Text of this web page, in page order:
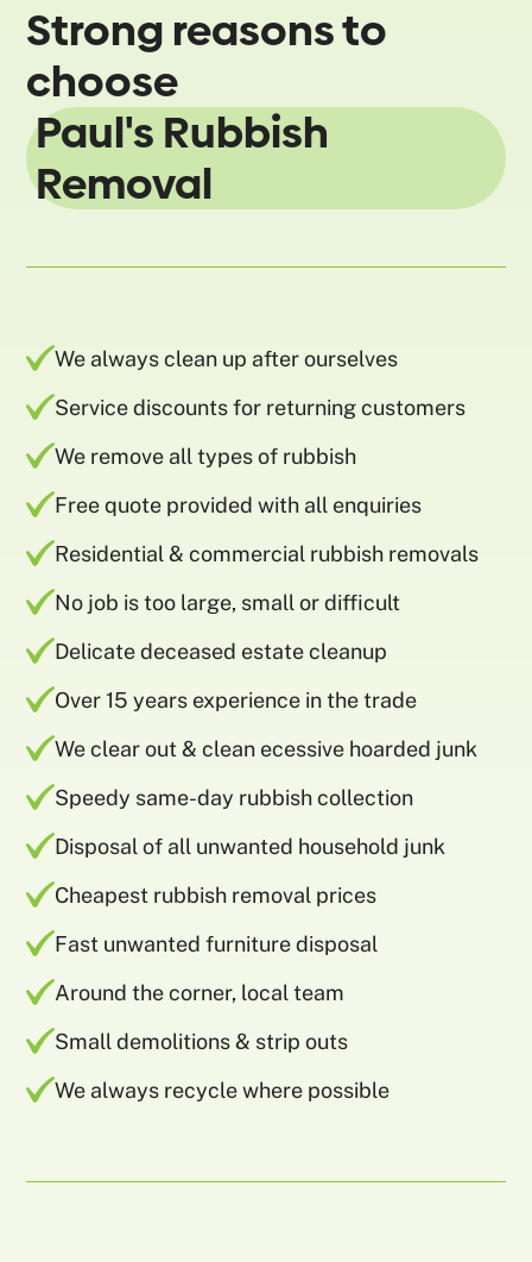
Strong reasons to
choose
Paul's Rubbish
Removal
We always clean up after ourselves
Service discounts for returning customers
We remove all types of rubbish
Free quote provided with all enquiries
Residential & commercial rubbish removals
No job is too large, small or difficult
Delicate deceased estate cleanup
Over 15 years experience in the trade
We clear out & clean ecessive hoarded junk
Speedy same-day rubbish collection
Disposal of all unwanted household junk
Cheapest rubbish removal prices
Fast unwanted furniture disposal
Around the corner, local team
Small demolitions & strip outs
We always recycle where possible